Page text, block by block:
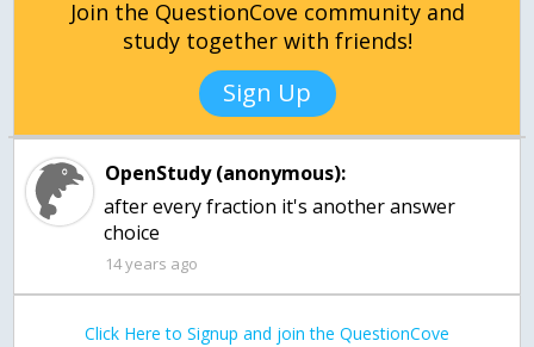
Join the QuestionCove community and
study together with friends!
Sign Up
OpenStudy (anonymous):
after every fraction it's another answer
choice
14 years ago
Click Here to Signup and join the QuestionCove